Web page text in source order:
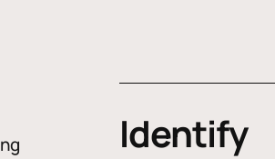
Identify